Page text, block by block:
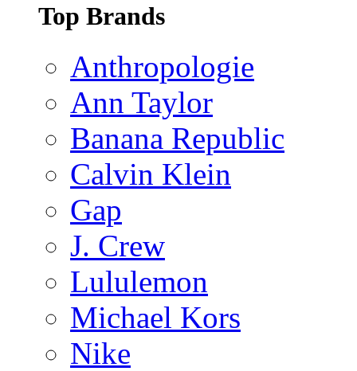
Top Brands
Anthropologie
Ann Taylor
Banana Republic
Calvin Klein
Gap
J. Crew
Lululemon
Michael Kors
Nike